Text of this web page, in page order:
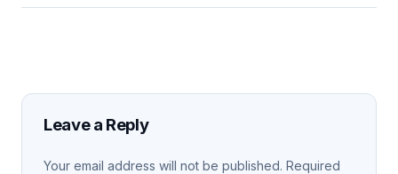
Leave a Reply
Your email address will not be published. Required